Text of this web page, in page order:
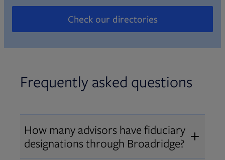
Check our directories
Opens in new tab
Frequently asked questions
How many advisors have fiduciary
designations through Broadridge?